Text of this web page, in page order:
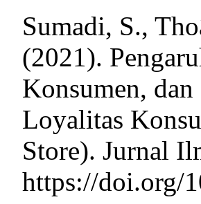
Sumadi, S.,
(2021).
Konsumen,
Loyalitas
Store). Jurnal
https://doi.org/